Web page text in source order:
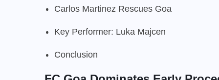
Carlos Martinez Rescues Goa
Key Performer: Luka Majcen
Conclusion